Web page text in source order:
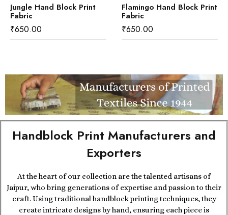
Jungle Hand Block Print
Fabric
₹650.00
Flamingo Hand Block Print
Fabric
₹650.00
Handblock Print Manufacturers and
Exporters
At the heart of our collection are the talented artisans of
Jaipur, who bring generations of expertise and passion to their
craft. Using traditional handblock printing techniques, they
create intricate designs by hand, ensuring each piece is